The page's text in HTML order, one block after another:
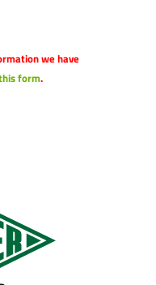
we have
form.